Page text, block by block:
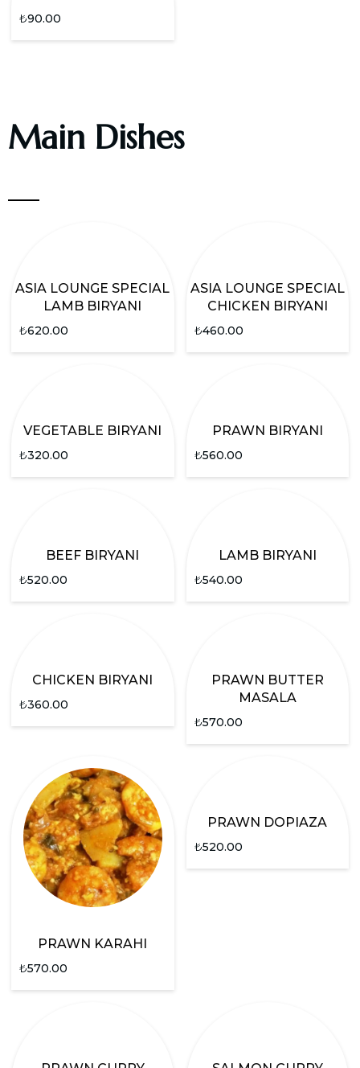
₺90.00
Main Dishes
ASIA LOUNGE SPECIAL
LAMB BIRYANI
₺620.00
ASIA LOUNGE SPECIAL
CHICKEN BIRYANI
₺460.00
VEGETABLE BIRYANI
₺320.00
PRAWN BIRYANI
₺560.00
BEEF BIRYANI
₺520.00
LAMB BIRYANI
₺540.00
CHICKEN BIRYANI
₺360.00
PRAWN BUTTER
MASALA
₺570.00
PRAWN KARAHI
₺570.00
PRAWN DOPIAZA
₺520.00